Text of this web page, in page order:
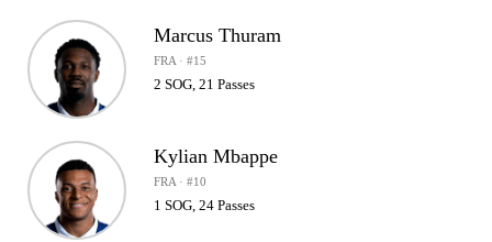
Marcus Thuram
FRA · #15
2 SOG, 21 Passes
Kylian Mbappe
FRA · #10
1 SOG, 24 Passes